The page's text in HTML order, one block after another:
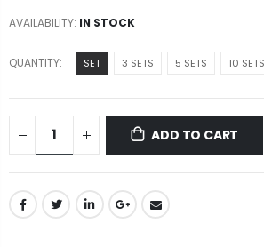
AVAILABILITY: IN STOCK
QUANTITY: SET 3 SETS 5 SETS 10 SETS
ADD TO CART